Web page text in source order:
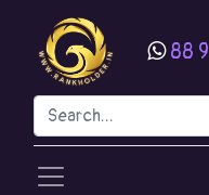
88